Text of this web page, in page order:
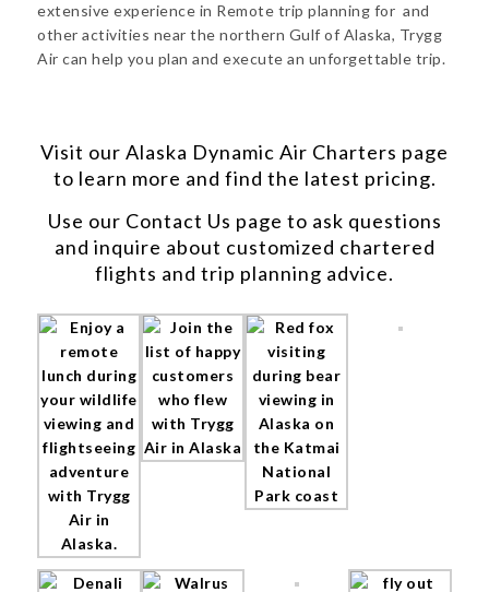
extensive experience in Remote trip planning for and
other activities near the northern Gulf of Alaska, Trygg
Air can help you plan and execute an unforgettable trip.
Visit our Alaska Dynamic Air Charters page
to learn more and find the latest pricing.
Use our Contact Us page to ask questions
and inquire about customized chartered
flights and trip planning advice.